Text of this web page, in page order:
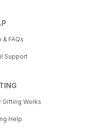
& FAQs
Support
Gifting Works
Help